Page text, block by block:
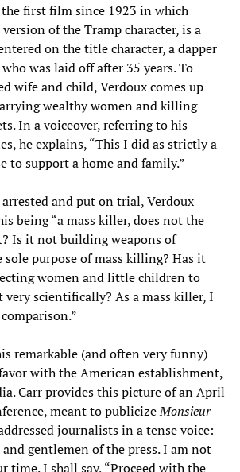
first film since 1923 in which
of the Tramp character, is a
on the title character, a dapper
was laid off after 35 years. To
wife and child, Verdoux comes up
wealthy women and killing
In a voiceover, referring to his
he explains, “This I did as strictly a
to support a home and family.”
and put on trial, Verdoux
being “a mass killer, does not the
Is it not building weapons of
purpose of mass killing? Has it
women and little children to
very scientifically? As a mass killer, I
remarkable (and often very funny)
with the American establishment,
Carr provides this picture of an April
meant to publicizeMonsieur
journalists in a tense voice:
and gentlemen of the press. I am not
time. I shall say, “Proceed with the